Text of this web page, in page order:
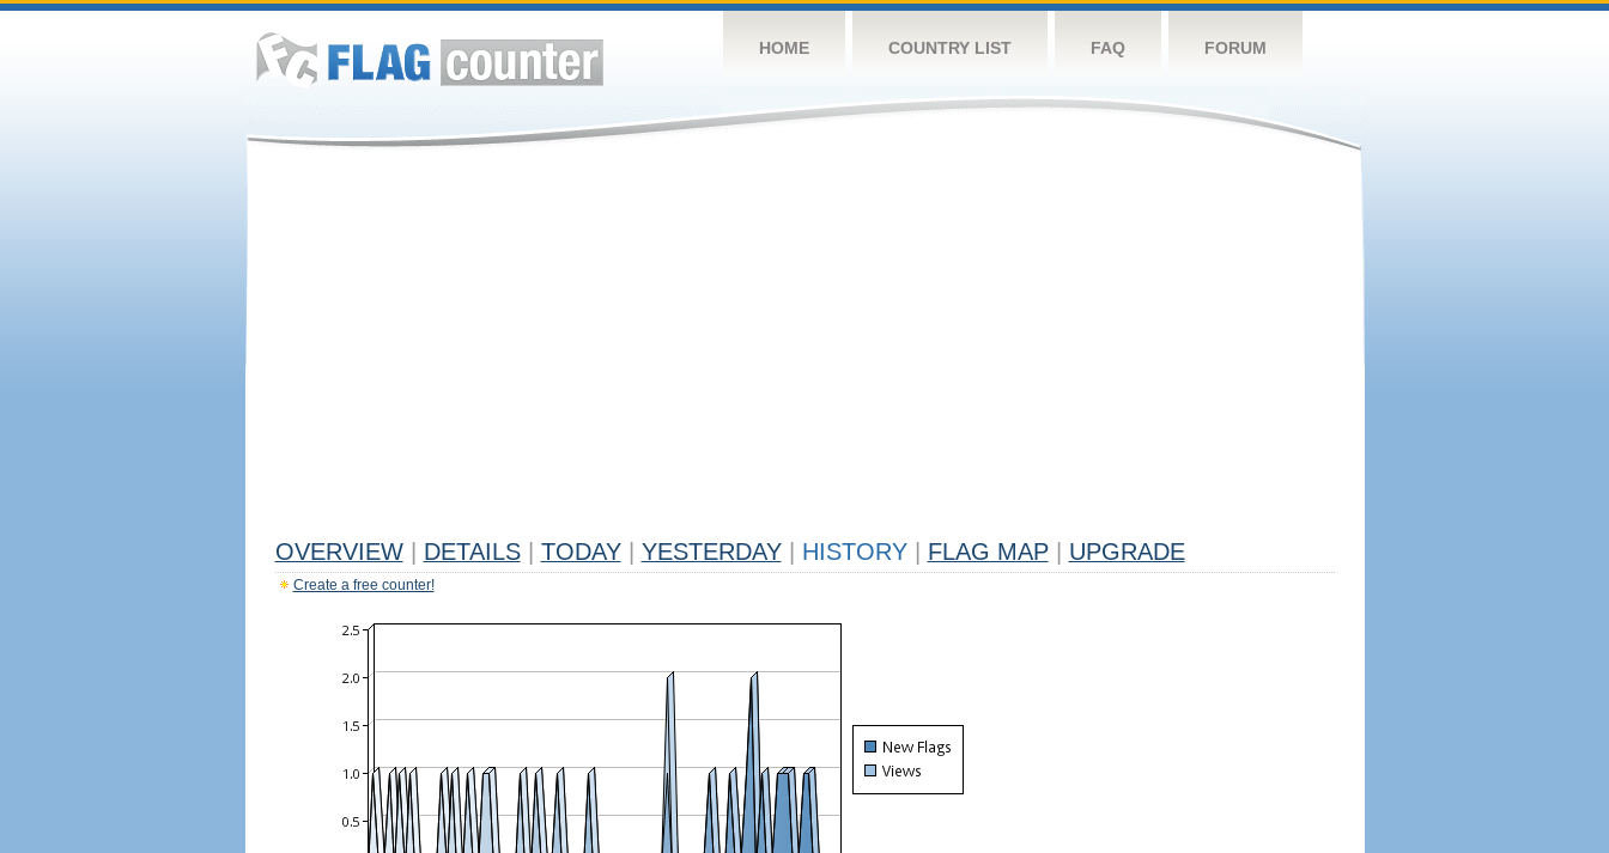
HOME COUNTRY LIST FAQ FORUM
OVERVIEW DETAILS TODAY YESTERDAY HISTORY FLAG MAP UPGRADE
Create a free counter!